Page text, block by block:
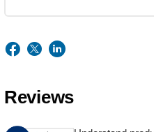
Reviews